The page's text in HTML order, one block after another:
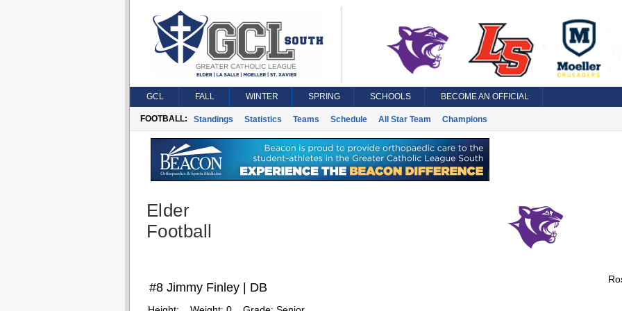
GCL FALL WINTER SPRING SCHOOLS BECOME AN OFFICIAL
FOOTBALL: Standings Statistics Teams Schedule All Star Team Champions
Elder
Football
#8 Jimmy Finley | DB